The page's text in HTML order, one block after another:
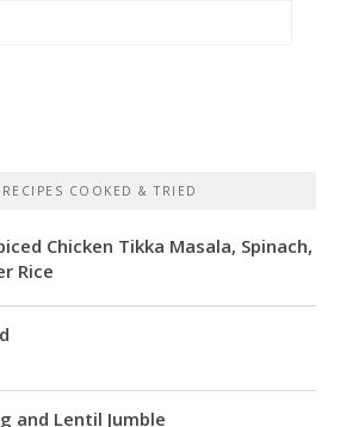
RECIPES COOKED & TRIED
Chicken Tikka Masala, Spinach,
Rice
and Lentil Jumble